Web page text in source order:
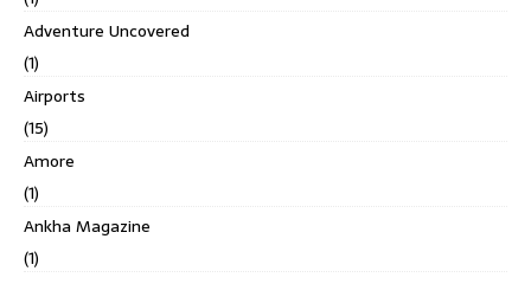
Adventure Uncovered
(1)
Airports
(15)
Amore
(1)
Ankha Magazine
(1)